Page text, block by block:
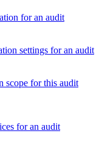
for an audit
settings for an audit
scope for this audit
for an audit